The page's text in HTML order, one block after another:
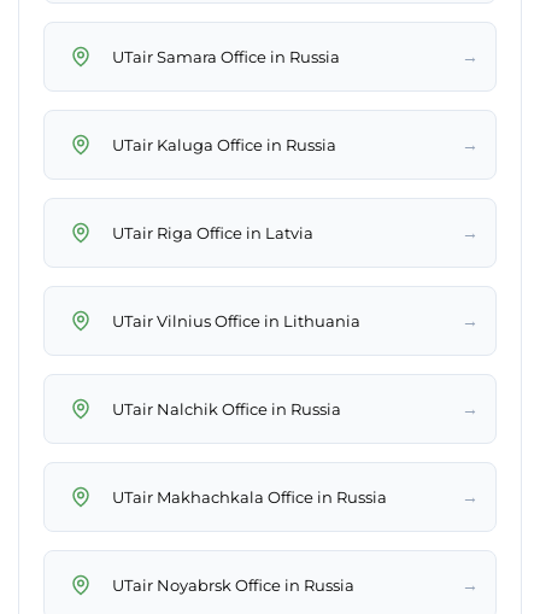
UTair Samara Office in Russia →
UTair Kaluga Office in Russia →
UTair Riga Office in Latvia →
UTair Vilnius Office in Lithuania →
UTair Nalchik Office in Russia →
UTair Makhachkala Office in Russia →
UTair Noyabrsk Office in Russia →